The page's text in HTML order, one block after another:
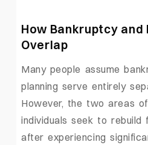
How Bankruptcy and
Overlap
Many people assume
planning serve entirely
However, the two areas
individuals seek to rebuild
after experiencing